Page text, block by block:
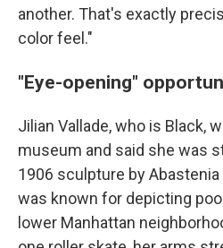
another. That's exactly
color feel."
"Eye-opening"
Jilian Vallade, who is Black,
museum and said she was
1906 sculpture by
was known for depicting
lower Manhattan